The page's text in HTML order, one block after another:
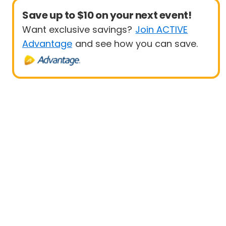
Save up to $10 on your next event!
Want exclusive savings? Join ACTIVE
Advantage and see how you can save.